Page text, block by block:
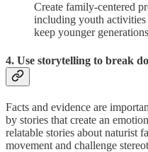
Create family-centered
including youth activities
keep younger
4. Use storytelling to break
Facts and evidence are
by stories that create an
relatable stories about naturist
movement and challenge